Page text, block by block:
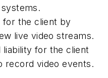
for the client by
live video streams.
liability for the client
record video events.